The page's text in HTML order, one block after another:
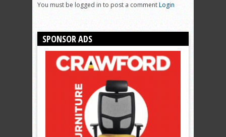
You must be logged in to post a commentLogin
SPONSOR ADS